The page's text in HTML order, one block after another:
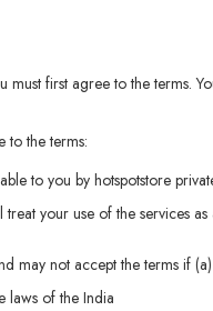
must first agree to the terms.
to the terms:
to you by hotspotstore
treat your use of the services
may not accept the terms
laws of the India